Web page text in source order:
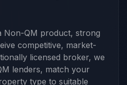
Non-QM product, strong
competitive, market-
licensed broker, we
lenders, match your
type to suitable